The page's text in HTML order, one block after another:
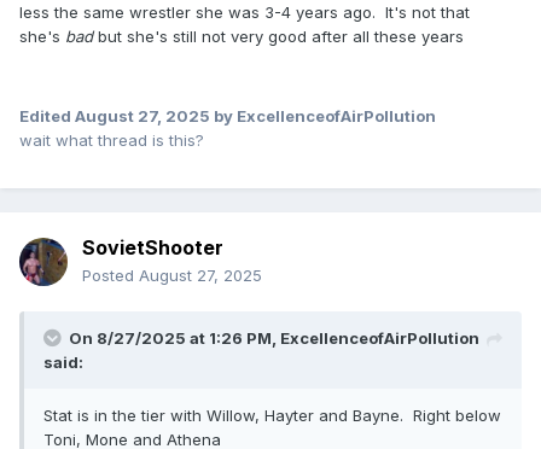
less the same wrestler she was 3-4 years ago. It's not that
she's badbut she's still not very good after all these years
Edited August 27, 2025 by ExcellenceofAirPollution
wait what thread is this?
SovietShooter
Posted August 27, 2025
On 8/27/2025 at 1:26 PM, ExcellenceofAirPollution
said:
Stat is in the tier with Willow, Hayter and Bayne. Right below
Toni, Mone and Athena